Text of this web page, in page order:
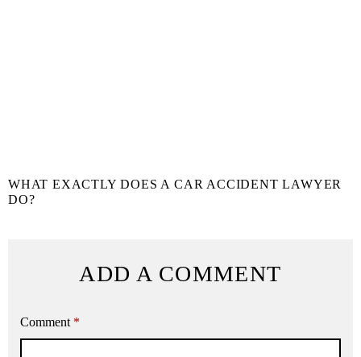
WHAT EXACTLY DOES A CAR ACCIDENT LAWYER
DO?
ADD A COMMENT
Comment *